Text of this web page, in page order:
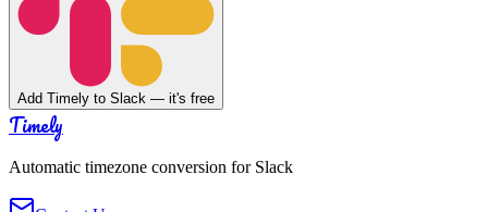
Add Timely to Slack — it's free
Timely
Automatic timezone conversion for Slack